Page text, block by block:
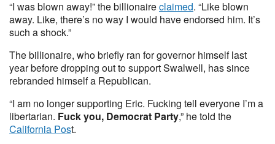
“I was blown away!” the billionaireclaimed. “Like blown
away. Like, there’s no way I would have endorsed him. It’s
such a shock.”
The billionaire, who briefly ran for governor himself last
year before dropping out to support Swalwell, has since
rebranded himself a Republican.
“I am no longer supporting Eric. Fucking tell everyone I’m a
libertarian. Fuck you, Democrat Party,” he told the
California Post.